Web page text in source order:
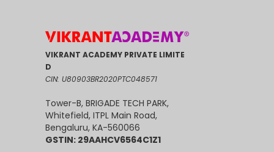
VIKRANT ACADEMY PRIVATE LIMITE
D
CIN: U80903BR2020PTC048571
Tower-B, BRIGADE TECH PARK,
Whitefield, ITPL Main Road,
Bengaluru, KA-560066
GSTIN: 29AAHCV6564C1Z1